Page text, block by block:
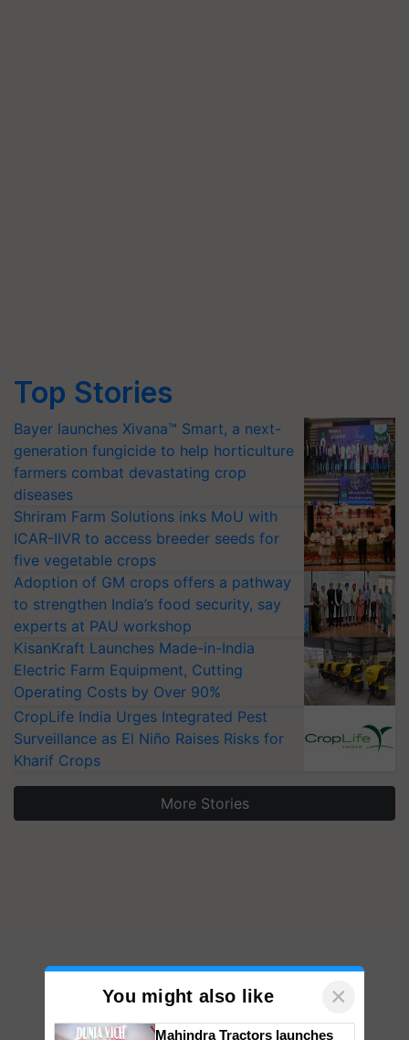
Top Stories
Bayer launches Xivana™ Smart, a next-
generation fungicide to help horticulture
farmers combat devastating crop
diseases
Shriram Farm Solutions inks MoU with
ICAR-IIVR to access breeder seeds for
five vegetable crops
Adoption of GM crops offers a pathway
to strengthen India’s food security, say
experts at PAU workshop
KisanKraft Launches Made-in-India
Electric Farm Equipment, Cutting
Operating Costs by Over 90%
CropLife India Urges Integrated Pest
Surveillance as El Niño Raises Risks for
Kharif Crops
More Stories
You might also like ×
Mahindra Tractors launches